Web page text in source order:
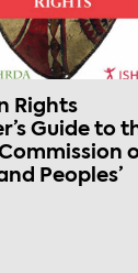
Rights
Guide to
Peoples’